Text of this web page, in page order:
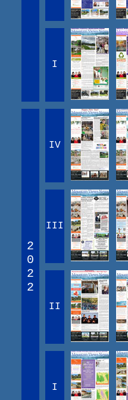
I
2
0
2
2
IV
III
II
I